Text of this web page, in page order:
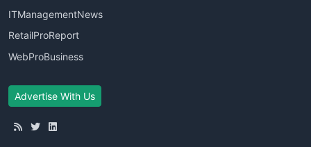
ITManagementNews
RetailProReport
WebProBusiness
Advertise With Us